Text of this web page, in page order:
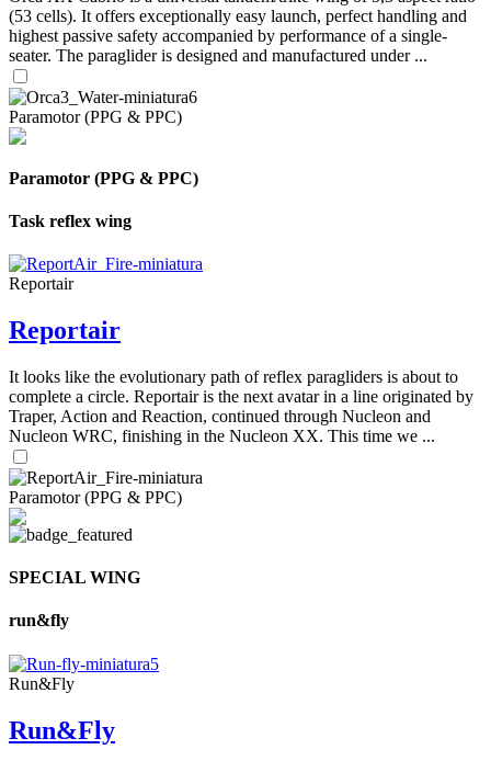
(53 cells). It offers exceptionally easy launch, perfect handling and
highest passive safety accompanied by performance of a single-
seater. The paraglider is designed and manufactured under ...
Paramotor (PPG & PPC)
Paramotor (PPG & PPC)
Task reflex wing
Reportair
Reportair
It looks like the evolutionary path of reflex paragliders is about to
complete a circle. Reportair is the next avatar in a line originated by
Traper, Action and Reaction, continued through Nucleon and
Nucleon WRC, finishing in the Nucleon XX. This time we ...
Paramotor (PPG & PPC)
SPECIAL WING
run&fly
Run&Fly
Run&Fly